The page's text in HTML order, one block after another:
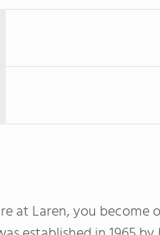
at Laren, you become